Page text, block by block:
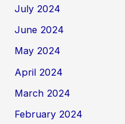
July 2024
June 2024
May 2024
April 2024
March 2024
February 2024